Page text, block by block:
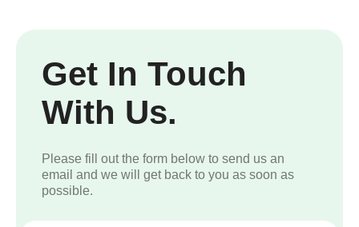
Get In Touch
With Us.
Please fill out the form below to send us an
email and we will get back to you as soon as
possible.